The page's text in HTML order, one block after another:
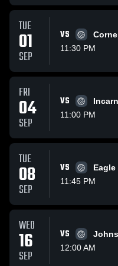
TUE
01
SEP
VS
11:30 PM
FRI
04
SEP
VS
11:00 PM
TUE
08
SEP
VS
11:45 PM
WED
16
SEP
VS
12:00 AM